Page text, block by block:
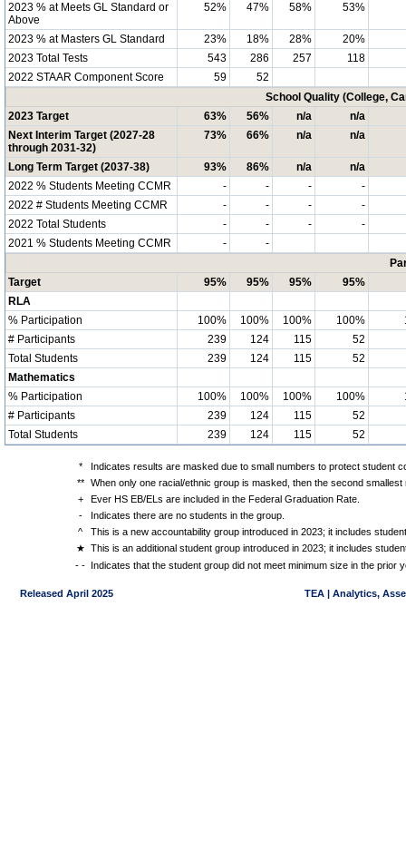
2023 % at Meets GL Standard or
Above
52% 47% 58% 53%
2023 % at Masters GL Standard 23% 18% 28%
20%
2023 Total Tests
543 286 257
118
2022 STAAR Component Score
59
52
School Quality (College,
2023 Target
63% 56% n/a
n/a
Next Interim Target (2027-28
through 2031-32)
73% 66% n/a n/a
Long Term Target (2037-38) 93% 86% n/a
n/a
2022 % Students Meeting CCMR
- - -
-
2022 # Students Meeting CCMR
- - -
-
2022 Total Students
- - -
-
2021 % Students Meeting CCMR
-
-
Target
95% 95% 95%
95%
RLA
% Participation
100% 100% 100% 100%
# Participants
239 124 115
52
Total Students
239 124 115
52
Mathematics
% Participation
100% 100% 100% 100%
# Participants
239 124 115
52
Total Students
239 124 115 52
*
Indicates results are masked due to small numbers to protect student
**
When only one racial/ethnic group is masked, then the second
+
Ever HS EB/ELs are included in the Federal Graduation Rate.
-
Indicates there are no students in the group.
^
This is a new accountability group introduced in 2023; it includes
★ This is an additional student group introduced in 2023; it includes
- - Indicates that the student group did not meet minimum size in the prior
Released April 2025 TEA | Analytics,